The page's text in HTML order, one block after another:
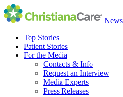
News
Top Stories
Patient Stories
For the Media
Contacts & Info
Request an Interview
Media Experts
Press Releases